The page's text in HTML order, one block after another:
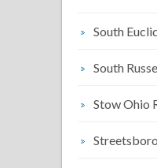
South
South
Stow Ohio